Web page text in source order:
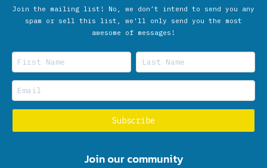
Join the mailing list! No, we don’t intend to send you any
spam or sell this list, we'll only send you the most
awesome of messages!
Join our community